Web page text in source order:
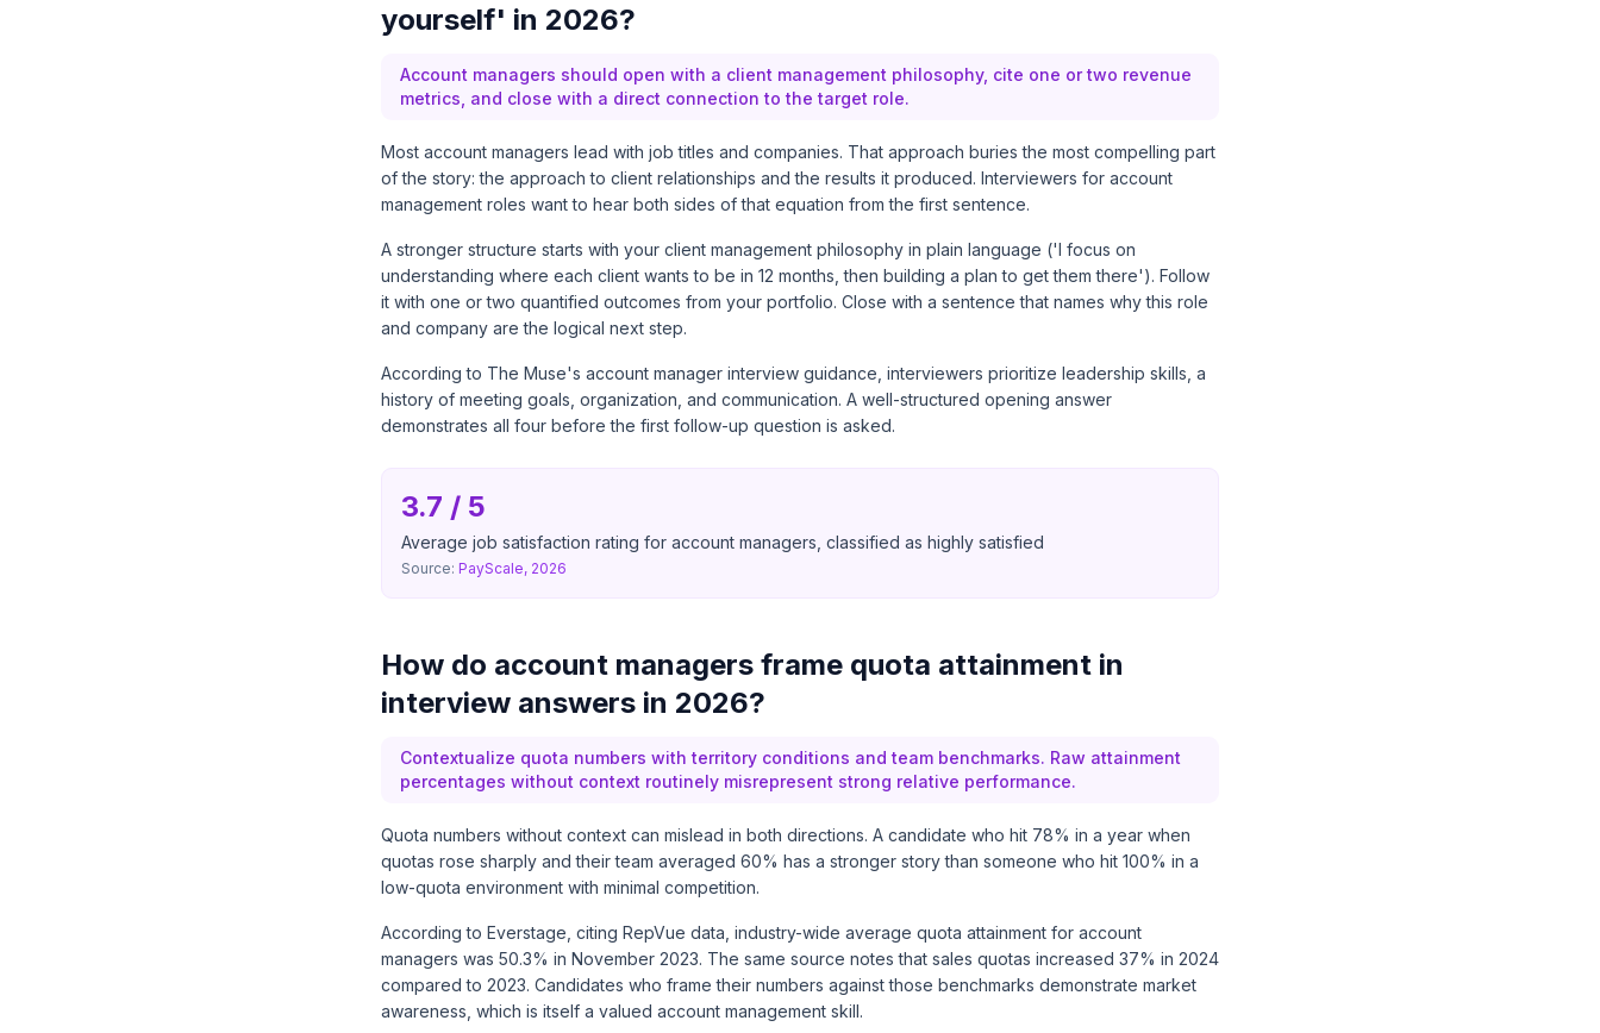
yourself' in 2026?
Account managers should open with a client management philosophy, cite one or two revenue
metrics, and close with a direct connection to the target role.
Most account managers lead with job titles and companies. That approach buries the most compelling part
of the story: the approach to client relationships and the results it produced. Interviewers for account
management roles want to hear both sides of that equation from the first sentence.
A stronger structure starts with your client management philosophy in plain language ('I focus on
understanding where each client wants to be in 12 months, then building a plan to get them there'). Follow
it with one or two quantified outcomes from your portfolio. Close with a sentence that names why this role
and company are the logical next step.
According to The Muse's account manager interview guidance , interviewers prioritize leadership skills, a
history of meeting goals, organization, and communication. A well-structured opening answer
demonstrates all four before the first follow-up question is asked.
3.7 / 5
Average job satisfaction rating for account managers, classified as highly satisfied
Source: PayScale, 2026
How do account managers frame quota attainment in
interview answers in 2026?
Contextualize quota numbers with territory conditions and team benchmarks. Raw attainment
percentages without context routinely misrepresent strong relative performance.
Quota numbers without context can mislead in both directions. A candidate who hit 78% in a year when
quotas rose sharply and their team averaged 60% has a stronger story than someone who hit 100% in a
low-quota environment with minimal competition.
According to Everstage, citing RepVue data, industry-wide average quota attainment for account
managers was 50.3% in November 2023. The same source notes that sales quotas increased 37% in 2024
compared to 2023. Candidates who frame their numbers against those benchmarks demonstrate market
awareness, which is itself a valued account management skill.